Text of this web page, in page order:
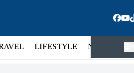
LIFESTYLE NATIONAL